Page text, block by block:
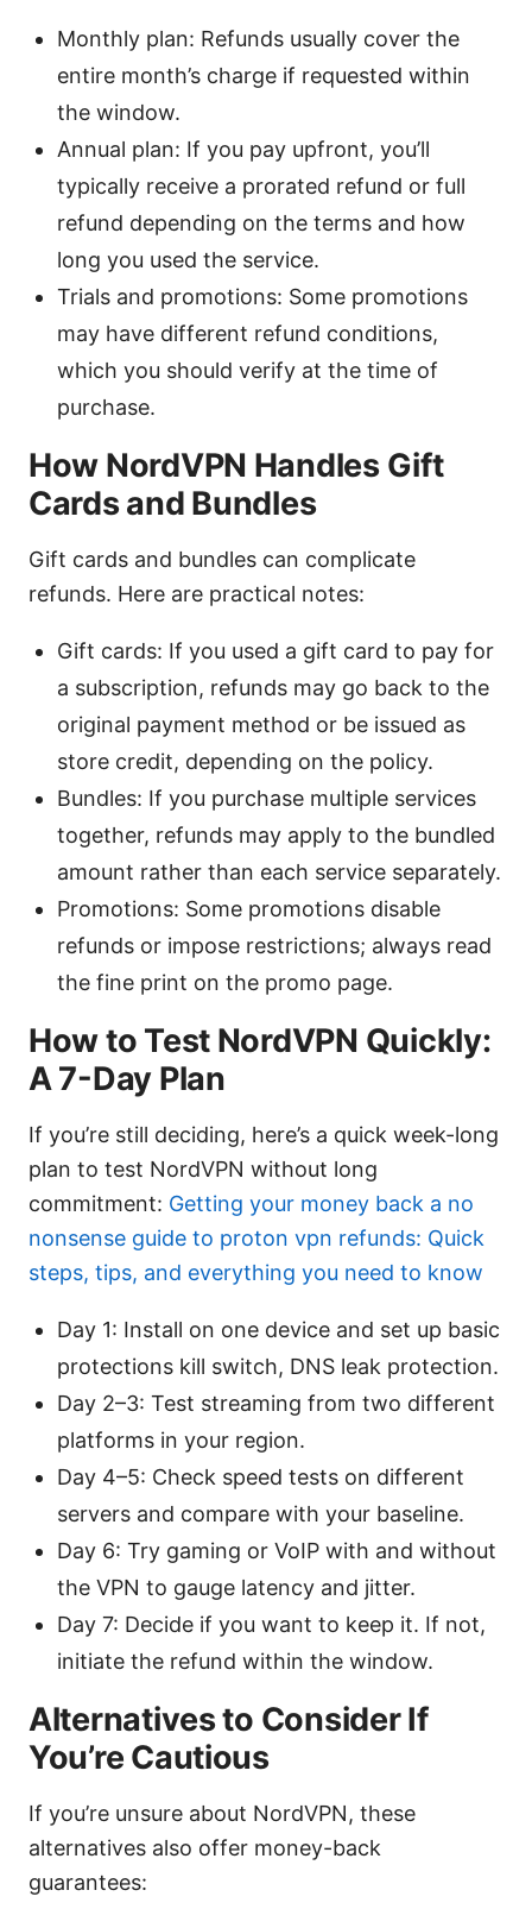
Monthly plan: Refunds usually cover the
entire month’s charge if requested within
the window.
Annual plan: If you pay upfront, you’ll
typically receive a prorated refund or full
refund depending on the terms and how
long you used the service.
Trials and promotions: Some promotions
may have different refund conditions,
which you should verify at the time of
purchase.
How NordVPN Handles Gift
Cards and Bundles
Gift cards and bundles can complicate
refunds. Here are practical notes:
Gift cards: If you used a gift card to pay for
a subscription, refunds may go back to the
original payment method or be issued as
store credit, depending on the policy.
Bundles: If you purchase multiple services
together, refunds may apply to the bundled
amount rather than each service separately.
Promotions: Some promotions disable
refunds or impose restrictions; always read
the fine print on the promo page.
How to Test NordVPN Quickly:
A 7-Day Plan
If you’re still deciding, here’s a quick week-long
plan to test NordVPN without long
commitment: Getting your money back a no
nonsense guide to proton vpn refunds: Quick
steps, tips, and everything you need to know
Day 1: Install on one device and set up basic
protections kill switch, DNS leak protection.
Day 2–3: Test streaming from two different
platforms in your region.
Day 4–5: Check speed tests on different
servers and compare with your baseline.
Day 6: Try gaming or VoIP with and without
the VPN to gauge latency and jitter.
Day 7: Decide if you want to keep it. If not,
initiate the refund within the window.
Alternatives to Consider If
You’re Cautious
If you’re unsure about NordVPN, these
alternatives also offer money-back
guarantees: